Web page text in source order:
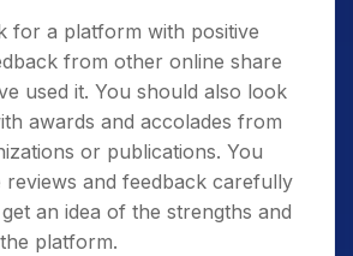
for a platform with positive
from other online share
used it. You should also look
awards and accolades from
or publications. You
reviews and feedback carefully
an idea of the strengths and
platform.